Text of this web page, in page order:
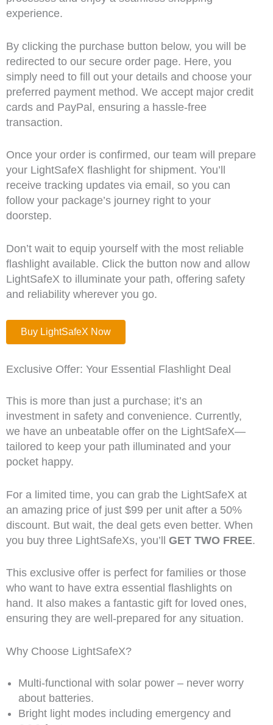
experience.
By clicking the purchase button below, you will be
redirected to our secure order page. Here, you
simply need to fill out your details and choose your
preferred payment method. We accept major credit
cards and PayPal, ensuring a hassle-free
transaction.
Once your order is confirmed, our team will prepare
your LightSafeX flashlight for shipment. You’ll
receive tracking updates via email, so you can
follow your package’s journey right to your
doorstep.
Don’t wait to equip yourself with the most reliable
flashlight available. Click the button now and allow
LightSafeX to illuminate your path, offering safety
and reliability wherever you go.
Buy LightSafeX Now
Exclusive Offer: Your Essential Flashlight Deal
This is more than just a purchase; it’s an
investment in safety and convenience. Currently,
we have an unbeatable offer on the LightSafeX—
tailored to keep your path illuminated and your
pocket happy.
For a limited time, you can grab the LightSafeX at
an amazing price of just $99 per unit after a 50%
discount. But wait, the deal gets even better. When
you buy three LightSafeXs, you’ll GET TWO FREE.
This exclusive offer is perfect for families or those
who want to have extra essential flashlights on
hand. It also makes a fantastic gift for loved ones,
ensuring they are well-prepared for any situation.
Why Choose LightSafeX?
Multi-functional with solar power – never worry
about batteries.
Bright light modes including emergency and